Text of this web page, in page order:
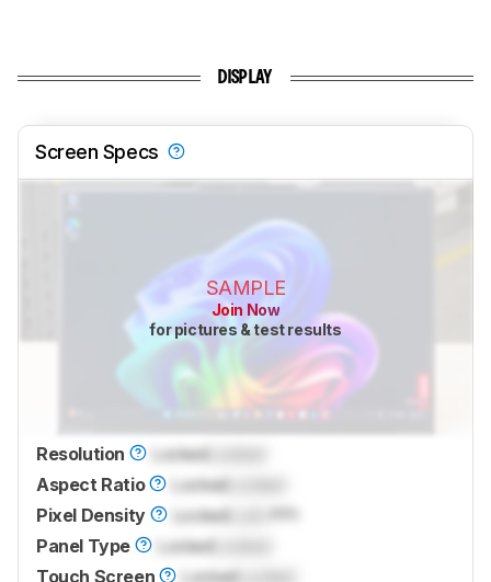
DISPLAY
Screen Specs
SAMPLE
Join Now
for pictures & test results
Resolution Locked
Aspect Ratio
Locked
Pixel Density
Locked
PPI
Panel Type
Locked
Touch Screen
Locked